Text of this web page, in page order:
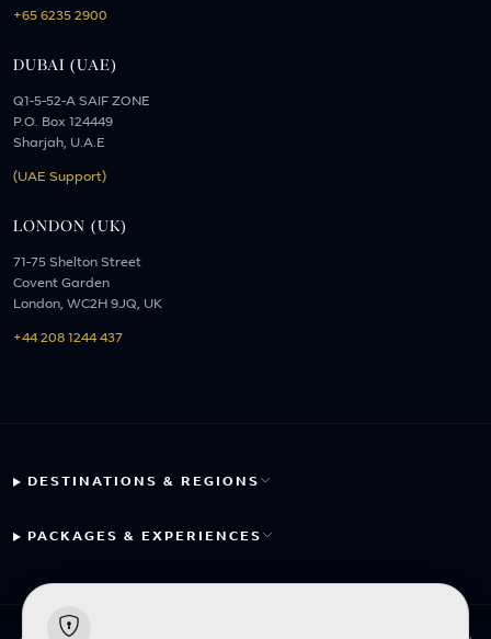
+65 6235 2900
DUBAI (UAE)
Q1-5-52-A SAIF ZONE
P.O. Box 124449
Sharjah, U.A.E
(UAE Support)
LONDON (UK)
71-75 Shelton Street
Covent Garden
London, WC2H 9JQ, UK
+44 208 1244 437
DESTINATIONS & REGIONS
PACKAGES & EXPERIENCES